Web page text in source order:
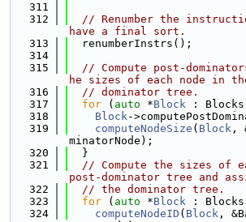
  311
  312
// Renumber the
have a final sort.
  313
  renumberInstrs();
  314
  315
// Compute post-
he sizes of each node in
  316
// dominator tree.
  317
for ( auto *Block :
  318
Block-
  319
computeNodeSize ( Block ,
minatorNode);
  320
  }
  321
// Compute the sizes of
post-dominator tree and
  322
// the dominator tree.
  323
for ( auto *Block :
  324
computeNodeID ( Block ,